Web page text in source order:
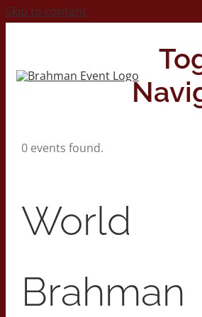
Skip to content
2026
0 events found.
World
Brahman